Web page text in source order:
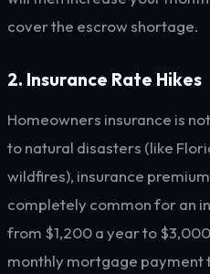
cover the escrow shortage.
2. Insurance Rate Hikes
Homeowners insurance is
to natural disasters (like
wildfires), insurance
completely common for an
from $1,200 a year to
monthly mortgage payment